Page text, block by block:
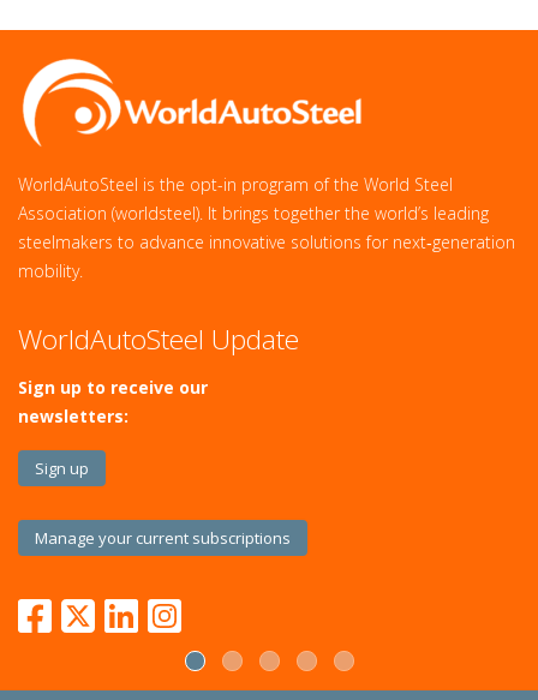
WorldAutoSteel is the opt-in program of the World Steel
Association (worldsteel). It brings together the world’s leading
steelmakers to advance innovative solutions for next‑generation
mobility.
WorldAutoSteel Update
Sign up to receive our
newsletters:
Sign up
Manage your current subscriptions